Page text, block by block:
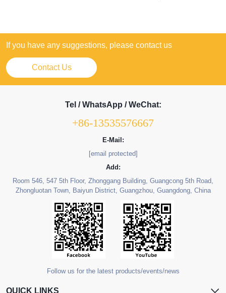
If you have any suggestions, please contact us
Contact Us
Tel / WhatsApp / WeChat:
+86-13535576667
E-Mail:
[email protected]
Add:
Room 546, 547 5th Floor, Zhonggang Building, Guangcong 5th Road,
Zhongluotan Town, Baiyun District, Guangzhou, Guangdong, China
Follow us for the latest products/events/news
QUICK LINKS